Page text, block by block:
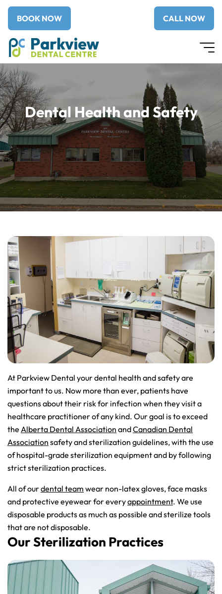
BOOK NOW CALL NOW
Dental Health and Safety
At Parkview Dental your dental health and safety are
important to us. Now more than ever, patients have
questions about their risk for infection when they visit a
healthcare practitioner of any kind. Our goal is to exceed
the Alberta Dental Association andCanadian Dental
Association safety and sterilization guidelines, with the use
of hospital-grade sterilization equipment and by following
strict sterilization practices.
All of ourdental team wear non-latex gloves, face masks
and protective eyewear for everyappointment. We use
disposable products as much as possible and sterilize tools
that are not disposable.
Our Sterilization Practices